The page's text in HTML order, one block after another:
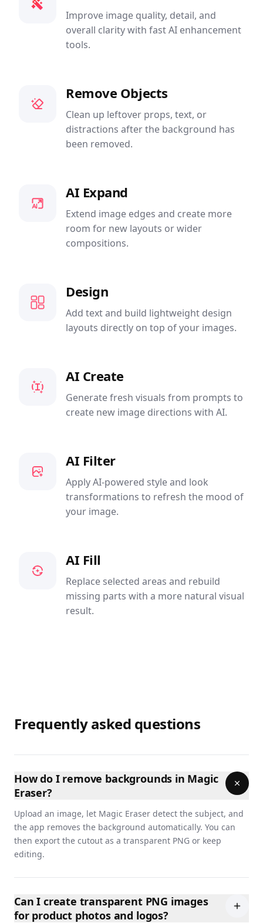
Improve image quality, detail, and
overall clarity with fast AI enhancement
tools.
Remove Objects
Clean up leftover props, text, or
distractions after the background has
been removed.
AI Expand
Extend image edges and create more
room for new layouts or wider
compositions.
Design
Add text and build lightweight design
layouts directly on top of your images.
AI Create
Generate fresh visuals from prompts to
create new image directions with AI.
AI Filter
Apply AI-powered style and look
transformations to refresh the mood of
your image.
AI Fill
Replace selected areas and rebuild
missing parts with a more natural visual
result.
Frequently asked questions
How do I remove backgrounds in Magic
Eraser?
Upload an image, let Magic Eraser detect the subject, and
the app removes the background automatically. You can
then export the cutout as a transparent PNG or keep
editing.
Can I create transparent PNG images
for product photos and logos?